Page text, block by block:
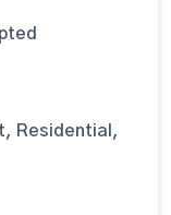
Residential,